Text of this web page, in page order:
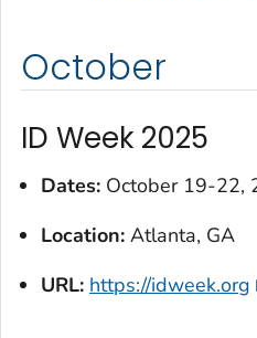
October
ID Week 2025
Dates: October 19-22,
Location: Atlanta, GA
URL: https://idweek.org